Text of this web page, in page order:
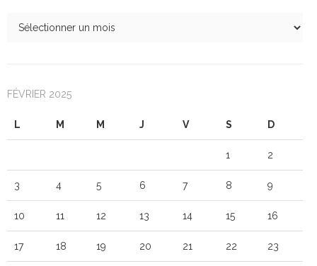
FÉVRIER 2025
L M M J V S D
1 2
3 4 5 6 7 8 9
10 11 12 13 14 15 16
17 18 19 20 21 22 23